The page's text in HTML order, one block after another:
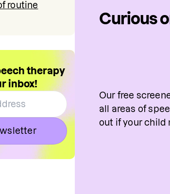
routine
therapy
inbox!
Curious
Our free
all areas of
out if your child